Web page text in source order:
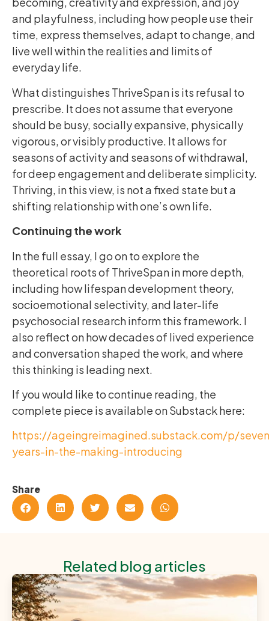
and playfulness, including how people use their
time, express themselves, adapt to change, and
live well within the realities and limits of
everyday life.
What distinguishes ThriveSpan is its refusal to
prescribe. It does not assume that everyone
should be busy, socially expansive, physically
vigorous, or visibly productive. It allows for
seasons of activity and seasons of withdrawal,
for deep engagement and deliberate simplicity.
Thriving, in this view, is not a fixed state but a
shifting relationship with one’s own life.
Continuing the work
In the full essay, I go on to explore the
theoretical roots of ThriveSpan in more depth,
including how lifespan development theory,
socioemotional selectivity, and later-life
psychosocial research inform this framework. I
also reflect on how decades of lived experience
and conversation shaped the work, and where
this thinking is leading next.
If you would like to continue reading, the
complete piece is available on Substack here:
https://ageingreimagined.substack.com/p/
years-in-the-making-introducing
Share
Related blog articles